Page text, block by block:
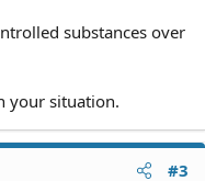
substances over
your situation.
#3